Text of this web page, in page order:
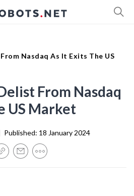
Nasdaq As It Exits The US
From Nasdaq
US Market
Published: 18 January 2024